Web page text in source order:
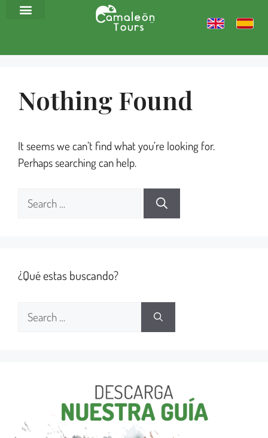
Nothing Found
It seems we can’t find what you’re looking for.
Perhaps searching can help.
¿Qué estas buscando?